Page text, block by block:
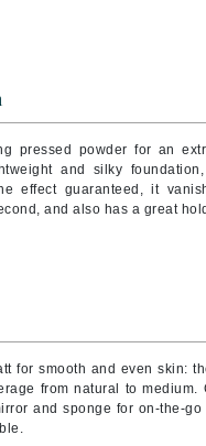
pressed powder for an
and silky
effect guaranteed, it
and also has a great
for smooth and even skin:
from natural to medium.
and sponge for on-the-